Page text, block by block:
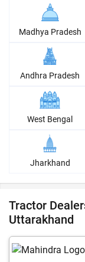
Madhya Pradesh
Andhra Pradesh
West Bengal
Jharkhand
Tractor
Uttarakhand